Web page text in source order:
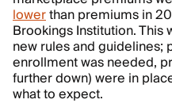
lowerthan premiums in
Brookings Institution. This
new rules and guidelines;
enrollment was needed,
further down) were in
what to expect.